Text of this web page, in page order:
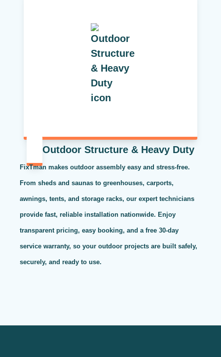
Outdoor Structure & Heavy Duty
FixTman makes outdoor assembly easy and stress-free.
From sheds and saunas to greenhouses, carports,
awnings, tents, and storage racks, our expert technicians
provide fast, reliable installation nationwide. Enjoy
transparent pricing, easy booking, and a free 30-day
service warranty, so your outdoor projects are built safely,
securely, and ready to use.